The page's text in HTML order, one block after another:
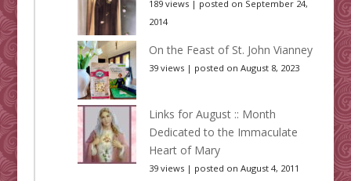
189 views| posted on September 24,
2014
On the Feast of St. John Vianney
39 views| posted on August 8, 2023
Links for August :: Month
Dedicated to the Immaculate
Heart of Mary
39 views| posted on August 4, 2011